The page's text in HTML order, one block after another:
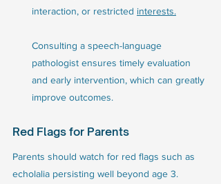
interaction, or restricted interests.
Consulting a speech-language
pathologist ensures timely evaluation
and early intervention, which can greatly
improve outcomes.
Red Flags for Parents
Parents should watch for red flags such as
echolalia persisting well beyond age 3.